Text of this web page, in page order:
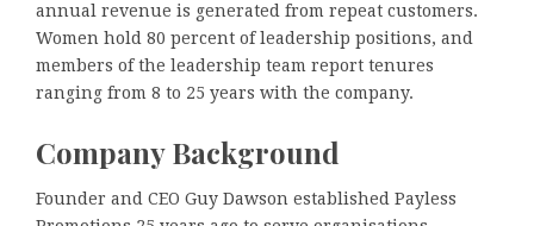
annual revenue is generated from repeat customers.
Women hold 80 percent of leadership positions, and
members of the leadership team report tenures
ranging from 8 to 25 years with the company.
Company Background
Founder and CEO Guy Dawson established Payless